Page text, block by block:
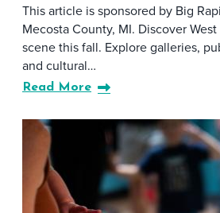
This article is sponsored by Big
Mecosta County, MI. Discover
scene this fall. Explore galleries,
and cultural…
Read More